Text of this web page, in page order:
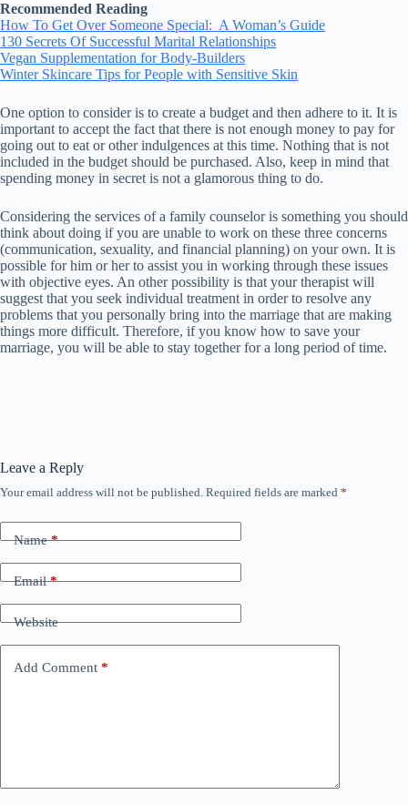
Recommended Reading
How To Get Over Someone Special: A Woman’s Guide
130 Secrets Of Successful Marital Relationships
Vegan Supplementation for Body-Builders
Winter Skincare Tips for People with Sensitive Skin
One option to consider is to create a budget and then adhere to it. It is
important to accept the fact that there is not enough money to pay for
going out to eat or other indulgences at this time. Nothing that is not
included in the budget should be purchased. Also, keep in mind that
spending money in secret is not a glamorous thing to do.
Considering the services of a family counselor is something you should
think about doing if you are unable to work on these three concerns
(communication, sexuality, and financial planning) on your own. It is
possible for him or her to assist you in working through these issues
with objective eyes. An other possibility is that your therapist will
suggest that you seek individual treatment in order to resolve any
problems that you personally bring into the marriage that are making
things more difficult. Therefore, if you know how to save your
marriage, you will be able to stay together for a long period of time.
Leave a Reply
Your email address will not be published. Required fields are marked *
Name*
Email*
Website
Add Comment *